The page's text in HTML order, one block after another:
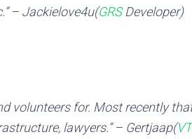
– Jackielove4u(GRSDeveloper)
volunteers for. Most recently
lawyers.” – Gertjaap(